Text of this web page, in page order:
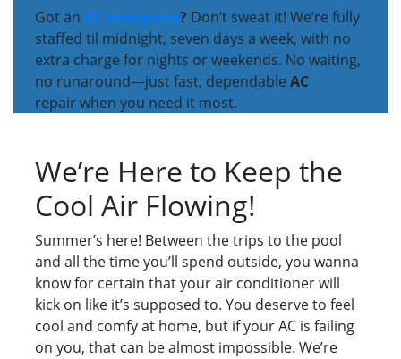
Got anAC emergency? Don’t sweat it! We’re fully
staffed til midnight, seven days a week, with no
extra charge for nights or weekends. No waiting,
no runaround—just fast, dependable AC
repair when you need it most.
We’re Here to Keep the
Cool Air Flowing!
Summer’s here! Between the trips to the pool
and all the time you’ll spend outside, you wanna
know for certain that your air conditioner will
kick on like it’s supposed to. You deserve to feel
cool and comfy at home, but if your AC is failing
on you, that can be almost impossible. We’re